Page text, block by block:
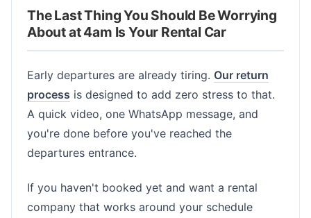
The Last Thing You Should Be Worrying
About at 4am Is Your Rental Car
Early departures are already tiring. Our return
process is designed to add zero stress to that.
A quick video, one WhatsApp message, and
you're done before you've reached the
departures entrance.
If you haven't booked yet and want a rental
company that works around your schedule